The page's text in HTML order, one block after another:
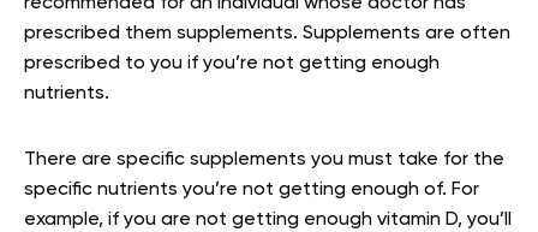
prescribed them supplements. Supplements are often
prescribed to you if you’re not getting enough
nutrients.
There are specific supplements you must take for the
specific nutrients you’re not getting enough of. For
example, if you are not getting enough vitamin D, you’ll